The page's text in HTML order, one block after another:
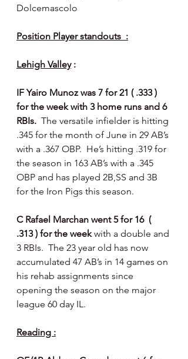
Dolcemascolo
Position Player standouts  :
Lehigh Valley :
IF Yairo Munoz was 7 for 21 ( .333 )
for the week with 3 home runs and 6
RBIs. The versatile infielder is hitting
.345 for the month of June in 29 AB’s
with a .367 OBP.  He’s hitting .319 for
the season in 163 AB’s with a .345
OBP and has played 2B,SS and 3B
for the Iron Pigs this season.
C Rafael Marchan went 5 for 16  (
.313 ) for the week with a double and
3 RBIs.  The 23 year old has now
accumulated 47 AB’s in 14 games on
his rehab assignments since
opening the season on the major
league 60 day IL.
Reading :